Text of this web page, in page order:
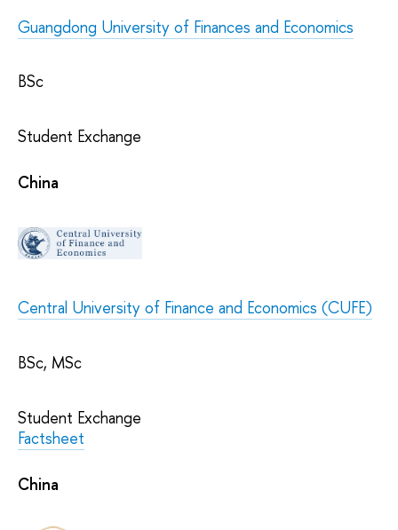
Guangdong University of Finances and Economics
BSc
Student Exchange
China
Central University of Finance and Economics (CUFE)
BSc, MSc
Student Exchange
Factsheet
China